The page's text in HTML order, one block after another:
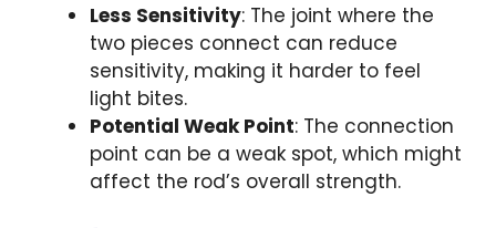
Less Sensitivity: The joint where the
two pieces connect can reduce
sensitivity, making it harder to feel
light bites.
Potential Weak Point: The connection
point can be a weak spot, which might
affect the rod’s overall strength.